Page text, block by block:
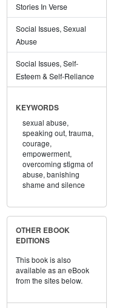
Stories In Verse
Social Issues, Sexual
Abuse
Social Issues, Self-
Esteem & Self-Reliance
KEYWORDS
sexual abuse,
speaking out, trauma,
courage,
empowerment,
overcoming stigma of
abuse, banishing
shame and silence
OTHER EBOOK
EDITIONS
This book is also
available as an eBook
from the sites below.